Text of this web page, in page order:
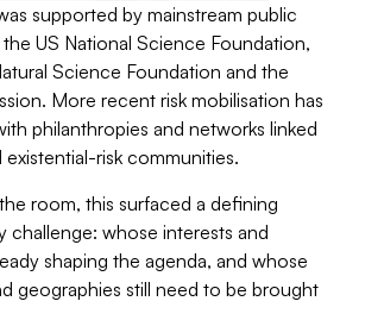
supported by mainstream public
US National Science Foundation,
Science Foundation and the
More recent risk mobilisation has
philanthropies and networks linked
risk communities.
room, this surfaced a defining
challenge: whose interests and
shaping the agenda, and whose
geographies still need to be brought